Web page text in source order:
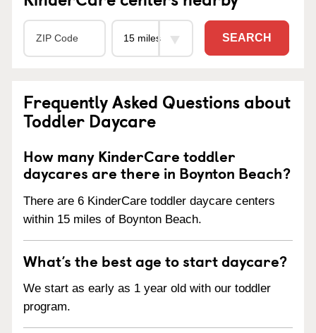
SEARCH
Frequently Asked Questions about
Toddler Daycare
How many KinderCare toddler
daycares are there in Boynton Beach?
There are 6 KinderCare toddler daycare centers
within 15 miles of Boynton Beach.
What’s the best age to start daycare?
We start as early as 1 year old with our toddler
program.